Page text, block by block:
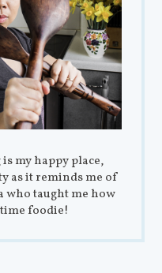
my happy place,
as it reminds me of
who taught me how
foodie!